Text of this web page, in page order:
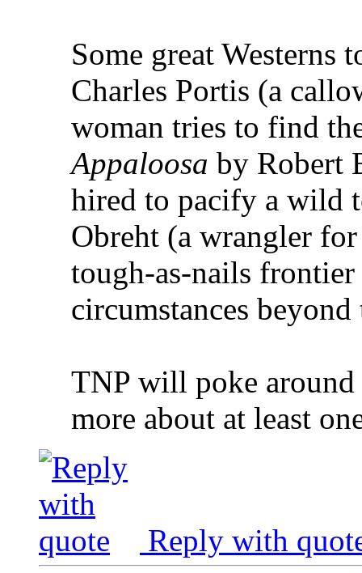
Some great Westerns
Charles Portis (a
woman tries to find
Appaloosa by Robert
hired to pacify a wild
Obreht (a wrangler
tough-as-nails
circumstances
TNP will poke
more about at least
Reply with